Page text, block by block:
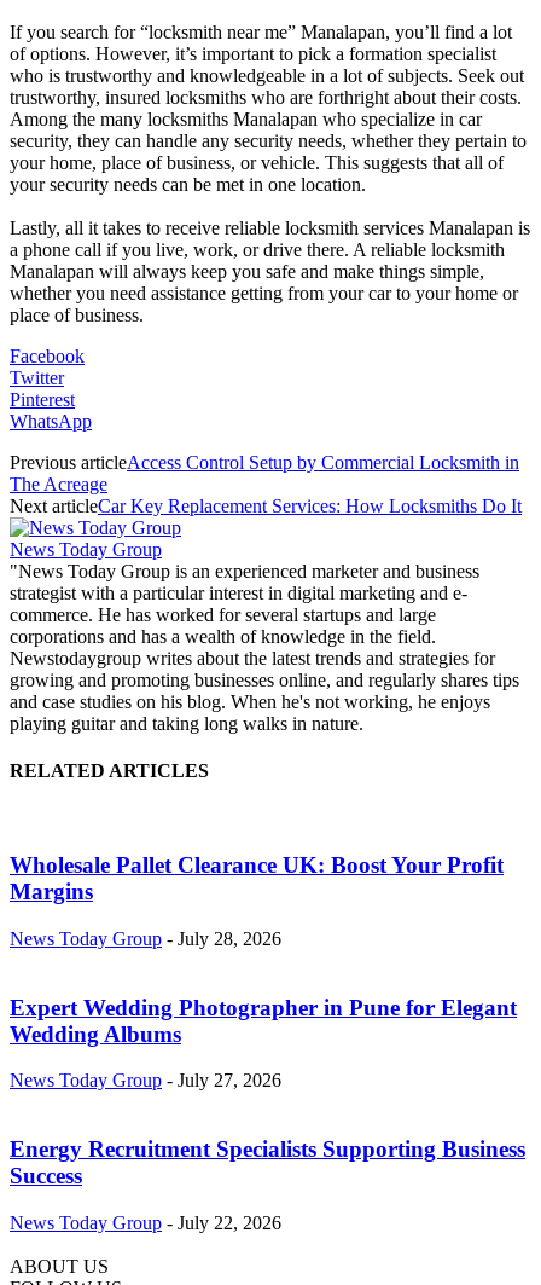
If you search for “locksmith near me” Manalapan, you’ll find a lot
of options. However, it’s important to pick a formation specialist
who is trustworthy and knowledgeable in a lot of subjects. Seek out
trustworthy, insured locksmiths who are forthright about their costs.
Among the many locksmiths Manalapan who specialize in car
security, they can handle any security needs, whether they pertain to
your home, place of business, or vehicle. This suggests that all of
your security needs can be met in one location.
Lastly, all it takes to receive reliable locksmith services Manalapan is
a phone call if you live, work, or drive there. A reliable locksmith
Manalapan will always keep you safe and make things simple,
whether you need assistance getting from your car to your home or
place of business.
Facebook
Twitter
Pinterest
WhatsApp
Previous articleAccess Control Setup by Commercial Locksmith in
The Acreage
Next articleCar Key Replacement Services: How Locksmiths Do It
News Today Group
"News Today Group is an experienced marketer and business
strategist with a particular interest in digital marketing and e-
commerce. He has worked for several startups and large
corporations and has a wealth of knowledge in the field.
Newstodaygroup writes about the latest trends and strategies for
growing and promoting businesses online, and regularly shares tips
and case studies on his blog. When he's not working, he enjoys
playing guitar and taking long walks in nature.
RELATED ARTICLES
Wholesale Pallet Clearance UK: Boost Your Profit
Margins
News Today Group - July 28, 2026
Expert Wedding Photographer in Pune for Elegant
Wedding Albums
News Today Group - July 27, 2026
Energy Recruitment Specialists Supporting Business
Success
News Today Group - July 22, 2026
ABOUT US